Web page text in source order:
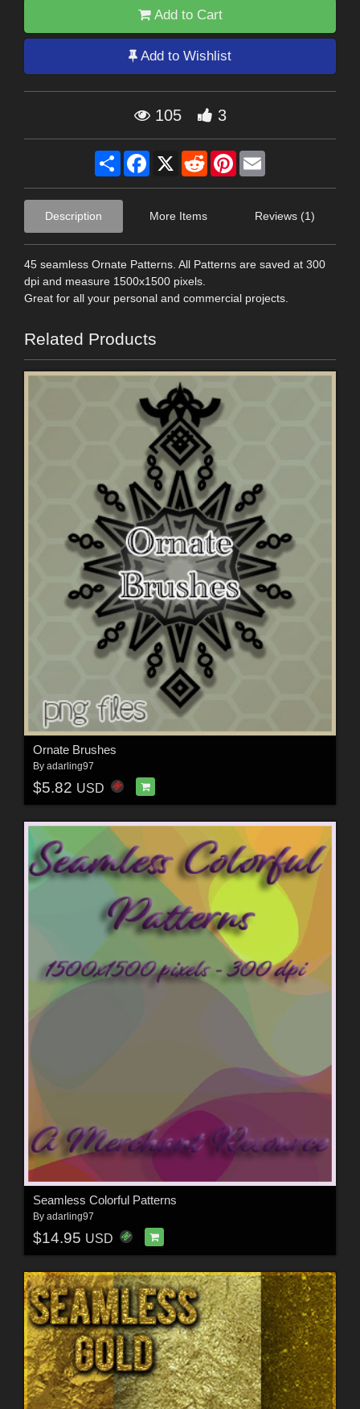
Add to Cart
Add to Wishlist
105 3
Share Facebook
X RedditPinterest
Description More Items Reviews (1)
45 seamless Ornate Patterns. All Patterns are saved at 300
dpi and measure 1500x1500 pixels.
Great for all your personal and commercial projects.
Related Products
Ornate Brushes
By adarling97
$5.82 USD
Seamless Colorful Patterns
By adarling97
$14.95 USD